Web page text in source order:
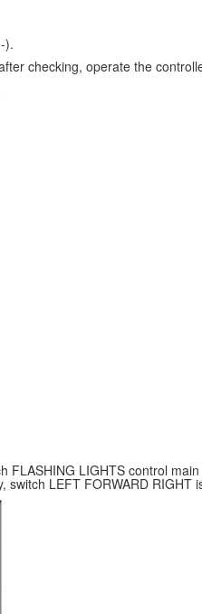
).
checking, operate the
LIGHTS control
LEFT FORWARD RIGHT